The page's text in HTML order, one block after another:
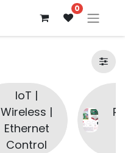
0
IoT |
Wireless |
Ethernet
Control